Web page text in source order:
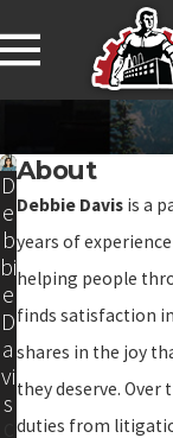
D
e
b
bi
e
D
a
vi
s
About
Debbie Davis is a
years of
helping people
finds satisfaction
shares in the joy
they deserve. Over
duties from